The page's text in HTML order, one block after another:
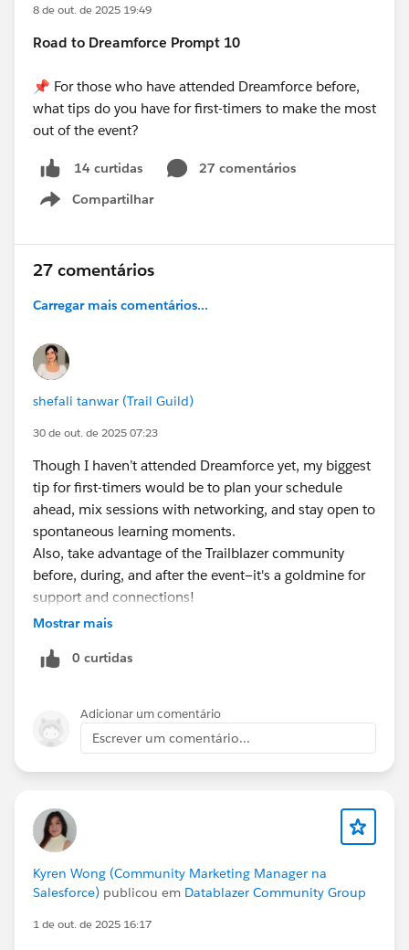
8 de out. de 2025 19:49
Road to Dreamforce Prompt 10
📌 For those who have attended Dreamforce before,
what tips do you have for first-timers to make the most
out of the event?
14 curtidas
27 comentários
Compartilhar
Show menu
27 comentários
Carregar mais comentários...
shefali tanwar (Trail Guild)
30 de out. de 2025 07:23
Though I haven’t attended Dreamforce yet, my biggest
tip for first-timers would be to plan your schedule
ahead, mix sessions with networking, and stay open to
spontaneous learning moments.
Also, take advantage of the Trailblazer community
before, during, and after the event—it's a goldmine for
support and connections!
Mostrar mais
0 curtidas
Adicionar um comentário
Escrever um comentário...
Kyren Wong (Community Marketing Manager na
Salesforce) publicou em Datablazer Community Group
1 de out. de 2025 16:17